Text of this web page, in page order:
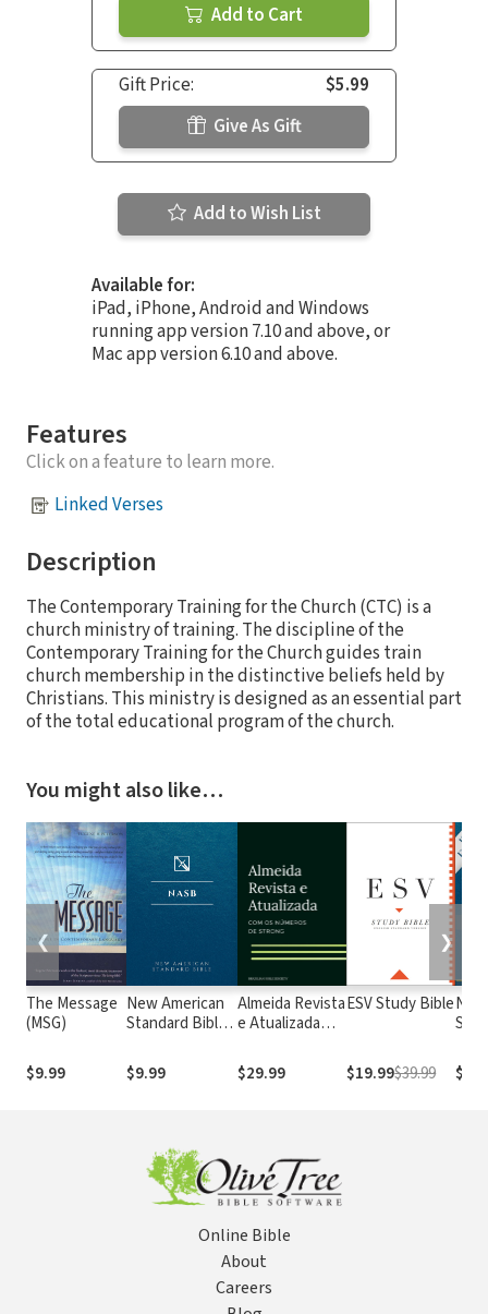
Add to Cart
Gift Price:
$5.99
Give As Gift
Add to Wish List
Available for:
iPad, iPhone, Android and Windows
running app version 7.10 and above, or
Mac app version 6.10 and above.
Features
Click on a feature to learn more.
Linked Verses
Description
The Contemporary Training for the Church (CTC) is a
church ministry of training. The discipline of the
Contemporary Training for the Church guides train
church membership in the distinctive beliefs held by
Christians. This ministry is designed as an essential part
of the total educational program of the church.
You might also like…
The Message
(MSG)
$9.99
New American
Standard Bible
(NASB1995)
$9.99
Almeida Revista
e Atualizada
números de
Strong
$29.99
ESV Study Bible
$19.99$39.99
❮ ❯
Online Bible
About
Careers